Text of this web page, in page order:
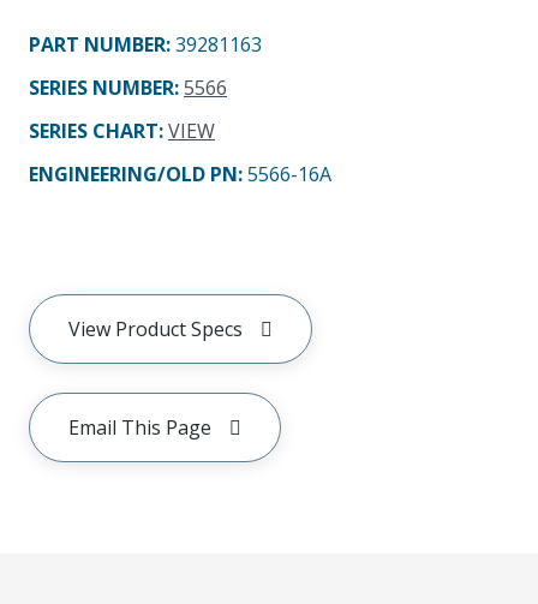
PART NUMBER:39281163
SERIES NUMBER:5566
SERIES CHART:VIEW
ENGINEERING/OLD PN:5566-16A
View Product Specs
Email This Page